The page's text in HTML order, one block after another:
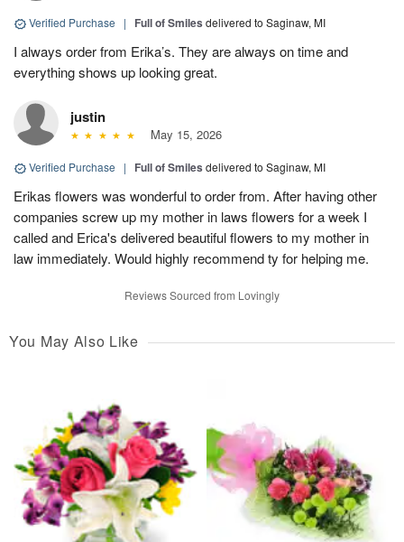
Verified Purchase | Full of Smiles delivered to Saginaw, MI
I always order from Erika’s. They are always on time and
everything shows up looking great.
justin
May 15, 2026
Verified Purchase | Full of Smiles delivered to Saginaw, MI
Erikas flowers was wonderful to order from. After having other
companies screw up my mother in laws flowers for a week I
called and Erica's delivered beautiful flowers to my mother in
law immediately. Would highly recommend ty for helping me.
Reviews Sourced from Lovingly
You May Also Like